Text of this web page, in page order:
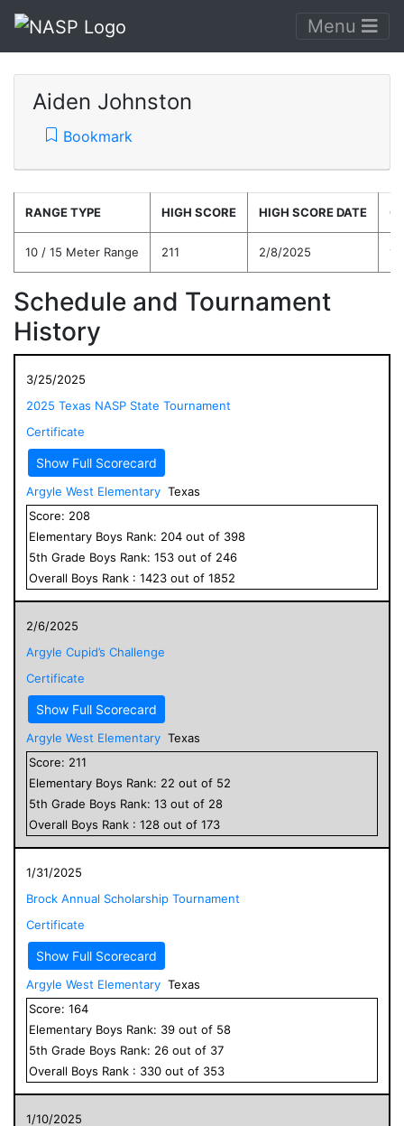
Menu
Aiden Johnston
Bookmark
RANGE TYPE HIGH SCORE HIGH SCORE DATE
10 / 15 Meter Range 211 2/8/2025
Schedule and Tournament
History
3/25/2025
2025 Texas NASP State Tournament
Certificate
Show Full Scorecard
Argyle West Elementary Texas
Score: 208
Elementary Boys Rank: 204 out of 398
5th Grade Boys Rank: 153 out of 246
Overall Boys Rank : 1423 out of 1852
2/6/2025
Argyle Cupid’s Challenge
Certificate
Show Full Scorecard
Argyle West Elementary Texas
Score: 211
Elementary Boys Rank: 22 out of 52
5th Grade Boys Rank: 13 out of 28
Overall Boys Rank : 128 out of 173
1/31/2025
Brock Annual Scholarship Tournament
Certificate
Show Full Scorecard
Argyle West Elementary Texas
Score: 164
Elementary Boys Rank: 39 out of 58
5th Grade Boys Rank: 26 out of 37
Overall Boys Rank : 330 out of 353
1/10/2025